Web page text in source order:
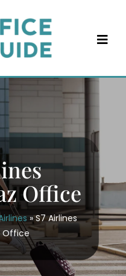
Office
»S7 Airlines
Office